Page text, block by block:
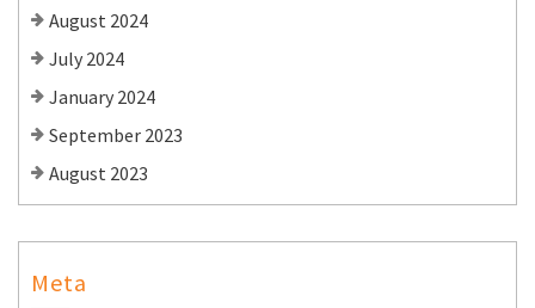
August 2024
July 2024
January 2024
September 2023
August 2023
Meta